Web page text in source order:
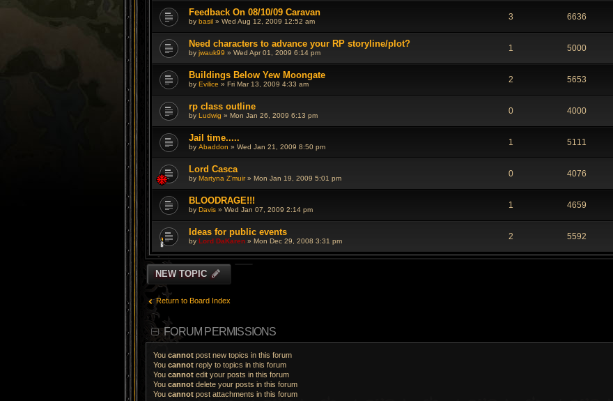
Feedback On 08/10/09 Caravan
by basil » Wed Aug 12, 2009 12:52 am 3 6636
Need characters to advance your RP storyline/plot?
by jwauk99 » Wed Apr 01, 2009 6:14 pm 1 5000
Buildings Below Yew Moongate
by Evilice » Fri Mar 13, 2009 4:33 am 2 5653
rp class outline
by Ludwig » Mon Jan 26, 2009 6:13 pm 0 4000
Jail time.....
by Abaddon » Wed Jan 21, 2009 8:50 pm 1 5111
Lord Casca
by Martyna Z'muir» Mon Jan 19, 2009 5:01 pm 0 4076
BLOODRAGE!!!
by Davis » Wed Jan 07, 2009 2:14 pm 1 4659
Ideas for public events
by Lord DaKaren » Mon Dec 29, 2008 3:31 pm 2 5592
NEW TOPIC
Return to Board Index
FORUM PERMISSIONS
You cannot post new topics in this forum
You cannot reply to topics in this forum
You cannot edit your posts in this forum
You cannot delete your posts in this forum
You cannot post attachments in this forum